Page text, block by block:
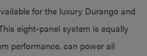
for the luxury Durango and
eight-panel system is equally
performance, can power all